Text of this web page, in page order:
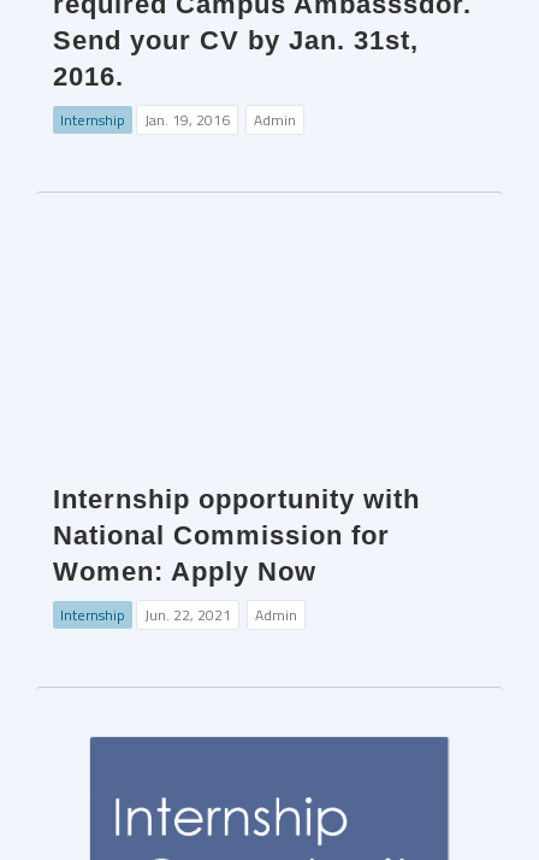
Send your CV by Jan. 31st,
2016.
Internship Jan. 19, 2016 Admin
Internship opportunity with
National Commission for
Women: Apply Now
Internship Jun. 22, 2021 Admin